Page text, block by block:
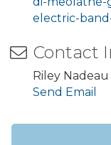
electric-
Contact
Riley
Send Email